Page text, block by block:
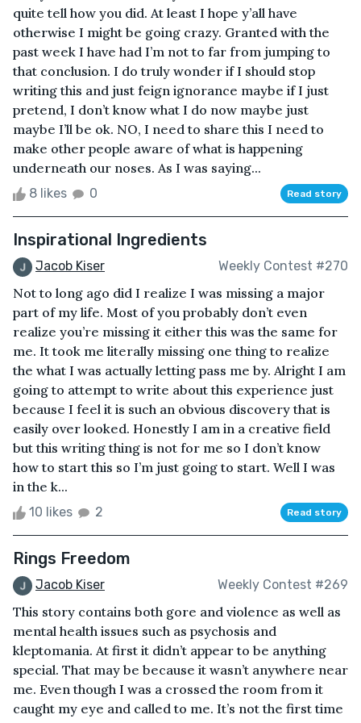
quite tell how you did. At least I hope y’all have
otherwise I might be going crazy. Granted with the
past week I have had I’m not to far from jumping to
that conclusion. I do truly wonder if I should stop
writing this and just feign ignorance maybe if I just
pretend, I don’t know what I do now maybe just
maybe I’ll be ok. NO, I need to share this I need to
make other people aware of what is happening
underneath our noses. As I was saying...
8 likes 0 Read story
Inspirational Ingredients
Jacob Kiser Weekly Contest #270
Not to long ago did I realize I was missing a major
part of my life. Most of you probably don’t even
realize you’re missing it either this was the same for
me. It took me literally missing one thing to realize
the what I was actually letting pass me by. Alright I am
going to attempt to write about this experience just
because I feel it is such an obvious discovery that is
easily over looked. Honestly I am in a creative field
but this writing thing is not for me so I don’t know
how to start this so I’m just going to start. Well I was
in the k...
10 likes 2 Read story
Rings Freedom
Jacob Kiser Weekly Contest #269
This story contains both gore and violence as well as
mental health issues such as psychosis and
kleptomania. At first it didn’t appear to be anything
special. That may be because it wasn’t anywhere near
me. Even though I was a crossed the room from it
caught my eye and called to me. It’s not the first time